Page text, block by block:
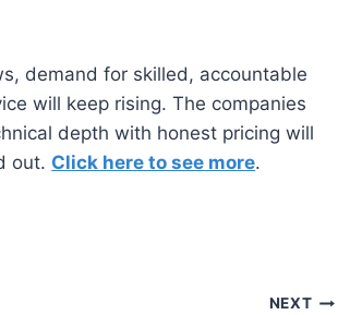
demand for skilled, accountable
will keep rising. The companies
depth with honest pricing will
out. Click here to see more.
NEXT